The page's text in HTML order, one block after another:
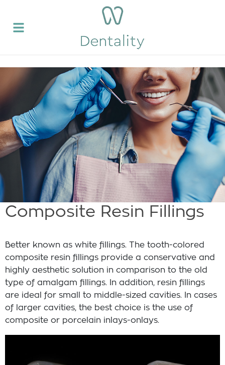
Composite Resin Fillings
Better known as white fillings. The tooth-colored
composite resin fillings provide a conservative and
highly aesthetic solution in comparison to the old
type of amalgam fillings. In addition, resin fillings
are ideal for small to middle-sized cavities. In cases
of larger cavities, the best choice is the use of
composite or porcelain inlays-onlays.